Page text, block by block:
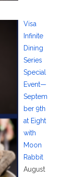
Visa
Infinite
Dining
Series
Special
Event—
Septem
ber 9th
at Eight
with
Moon
Rabbit
August